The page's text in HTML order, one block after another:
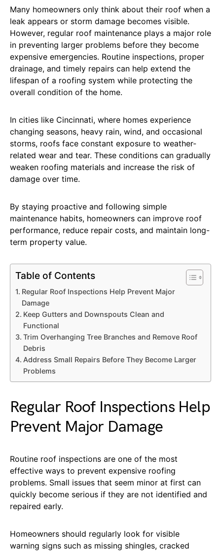
Many homeowners only think about their roof when a
leak appears or storm damage becomes visible.
However, regular roof maintenance plays a major role
in preventing larger problems before they become
expensive emergencies. Routine inspections, proper
drainage, and timely repairs can help extend the
lifespan of a roofing system while protecting the
overall condition of the home.
In cities like Cincinnati, where homes experience
changing seasons, heavy rain, wind, and occasional
storms, roofs face constant exposure to weather-
related wear and tear. These conditions can gradually
weaken roofing materials and increase the risk of
damage over time.
By staying proactive and following simple
maintenance habits, homeowners can improve roof
performance, reduce repair costs, and maintain long-
term property value.
Table of Contents
Regular Roof Inspections Help Prevent Major
Damage
Keep Gutters and Downspouts Clean and
Functional
Trim Overhanging Tree Branches and Remove Roof
Debris
Address Small Repairs Before They Become Larger
Problems
Regular Roof Inspections Help
Prevent Major Damage
Routine roof inspections are one of the most
effective ways to prevent expensive roofing
problems. Small issues that seem minor at first can
quickly become serious if they are not identified and
repaired early.
Homeowners should regularly look for visible
warning signs such as missing shingles, cracked